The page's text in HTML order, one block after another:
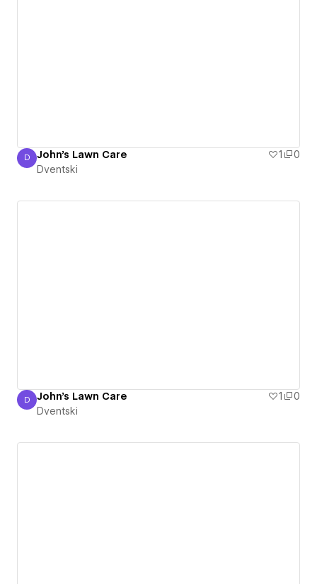
Dventski
D John's Lawn Care 1
0
Dventski
Dventski
D John's Lawn Care 1
0
Dventski